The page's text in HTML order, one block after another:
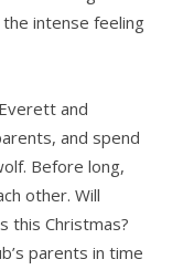
intense feeling
and
and spend
Before long,
other. Will
this Christmas?
parents in time